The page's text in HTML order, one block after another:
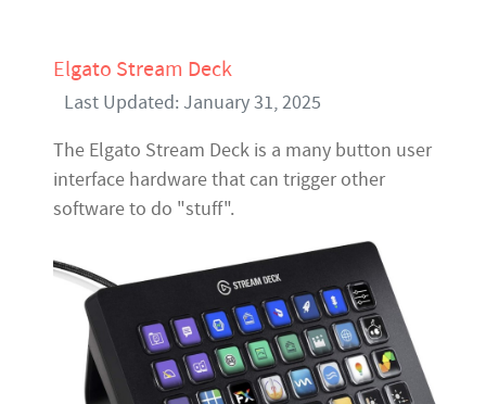
Elgato Stream Deck
Last Updated: January 31, 2025
The Elgato Stream Deck is a many button user
interface hardware that can trigger other
software to do "stuff".